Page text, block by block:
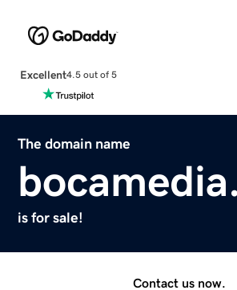
Excellent4.5 out of 5
The domain name
is for sale!
Contact us now.